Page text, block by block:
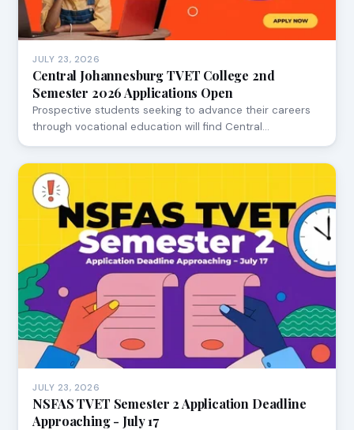
JULY 23, 2026
Central Johannesburg TVET College 2nd
Semester 2026 Applications Open
Prospective students seeking to advance their careers
through vocational education will find Central…
JULY 23, 2026
NSFAS TVET Semester 2 Application Deadline
Approaching - July 17